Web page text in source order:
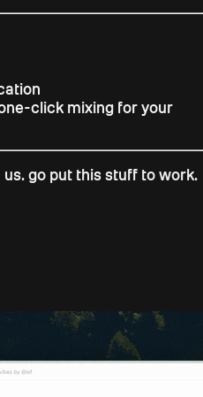
click mixing for your
go put this stuff to work.